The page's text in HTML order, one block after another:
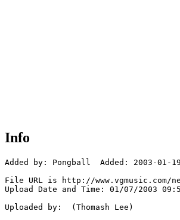
Info
Added by: Pongball  Added: 2003-01-19
File URL is http://www.vgmusic.com/
Upload Date and Time: 01/07/2003
Uploaded by:  (Thomash Lee)